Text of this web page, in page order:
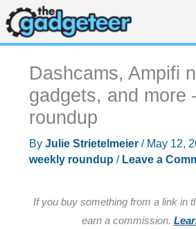
Skip
to
content
Dashcams, Ampifi
gadgets, and more
roundup
By Julie Strietelmeier / May 12,
weekly roundup / Leave a
If you buy something from a link in
earn a commission.